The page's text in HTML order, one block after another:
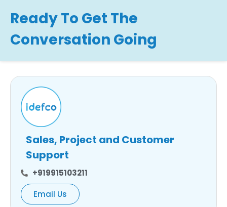
Ready To Get The
Conversation Going
Sales, Project and Customer
Support
+919915103211
Email Us